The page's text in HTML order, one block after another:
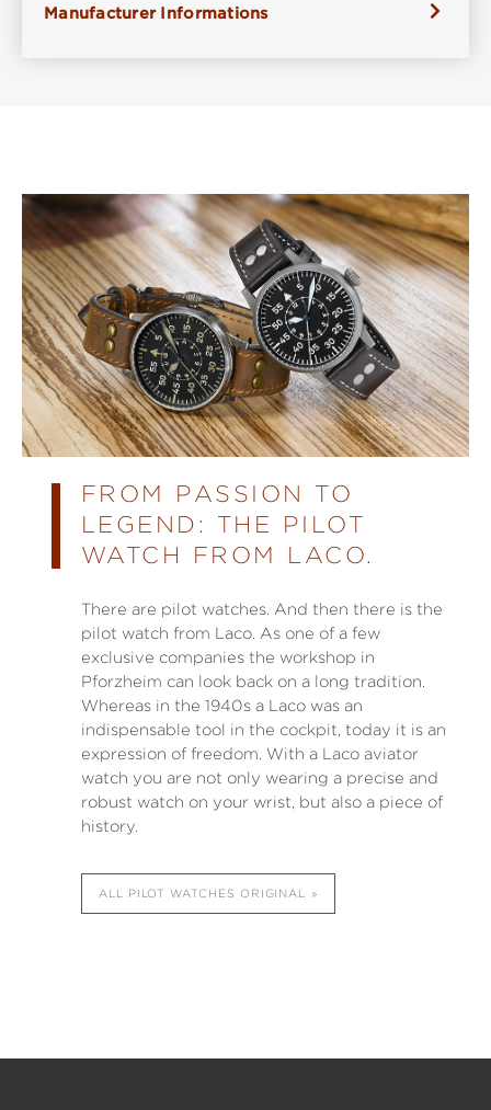
Manufacturer Informations
FROM PASSION TO
LEGEND: THE PILOT
WATCH FROM LACO.
There are pilot watches. And then there is the
pilot watch from Laco. As one of a few
exclusive companies the workshop in
Pforzheim can look back on a long tradition.
Whereas in the 1940s a Laco was an
indispensable tool in the cockpit, today it is an
expression of freedom. With a Laco aviator
watch you are not only wearing a precise and
robust watch on your wrist, but also a piece of
history.
ALL PILOT WATCHES ORIGINAL